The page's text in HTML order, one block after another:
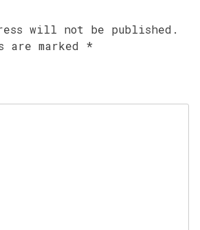
will not be published.
are marked *